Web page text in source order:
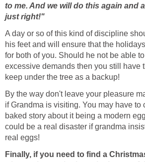
to me. And we will do this again and
just right!"
A day or so of this kind of discipline
his feet and will ensure that the
for both of you. Should he not be able
excessive demands then you still have
keep under the tree as a backup!
By the way don't leave your pleasure
if Grandma is visiting. You may have to
baked story about it being a modern
could be a real disaster if grandma
real eggs!
Finally, if you need to find a